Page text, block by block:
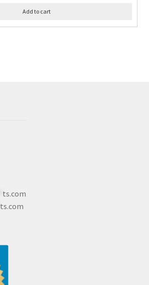
Add to cart
ts.com
ts.com